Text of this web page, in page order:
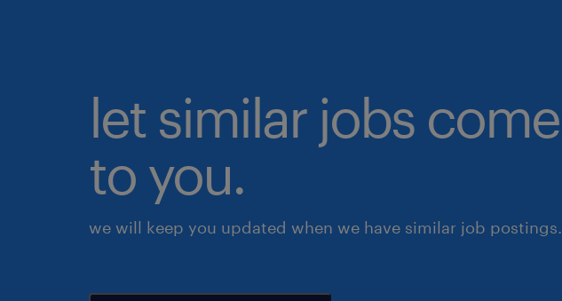
let similar jobs come
to you.
we will keep you updated when we have similar job postings.